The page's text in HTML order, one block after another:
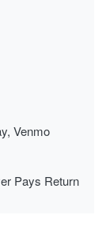
Venmo
Pays Return